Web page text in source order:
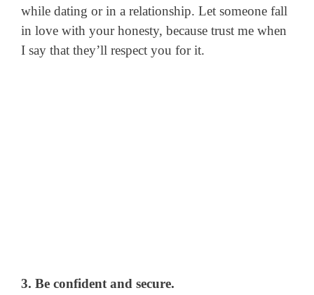
while dating or in a relationship. Let someone fall
in love with your honesty, because trust me when
I say that they’ll respect you for it.
3. Be confident and secure.